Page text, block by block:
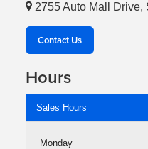
2755 Auto Mall Drive,
Contact Us
Hours
Sales Hours
Monday